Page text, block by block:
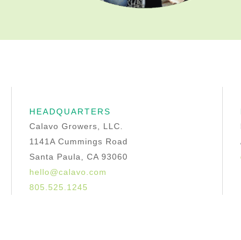
HEADQUARTERS
Calavo Growers, LLC.
1141A Cummings Road
Santa Paula, CA 93060
hello@calavo.com
805.525.1245